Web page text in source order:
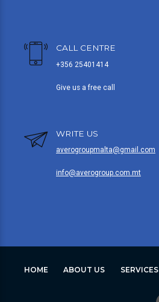
CALL CENTRE
+356 25401414
Give us a free call
WRITE US
averogroupmalta@gmail.com
info@averogroup.com.mt
HOME ABOUT US SERVICES